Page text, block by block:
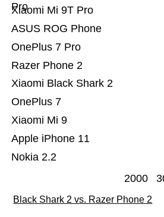
Nokia 2.2
Apple iPhone 11
Xiaomi Mi 9
OnePlus 7
Xiaomi Black Shark 2
Razer Phone 2
OnePlus 7 Pro
ASUS ROG Phone
Xiaomi Mi 9T Pro
Pro
2000
Black Shark 2 vs. Razer Phone 2